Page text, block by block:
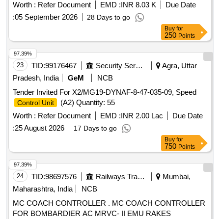
Worth : Refer Document EMD :INR 8.03 K
Due Date
:05 September 2026 28 Days to go
Buy for
250 Points
23 TID:99176467 Security Services
Agra, Uttar
Pradesh, India
GeM
NCB
Tender Invited For X2/MG19-DYNAF-8-47-035-09, Speed
Control Unit
(A2) Quantity: 55
Worth : Refer Document EMD :INR 2.00 Lac
Due Date
:25 August 2026 17 Days to go
97.39%
Buy for
750 Points
24 TID:98697576 Railways Transport Services
Mumbai,
Maharashtra, India
NCB
MC COACH CONTROLLER . MC COACH CONTROLLER
FOR BOMBARDIER AC MRVC- II EMU RAKES
97.39%